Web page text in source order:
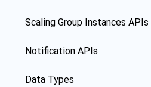
Scaling Group Instances APIs
Notification APIs
Data Types